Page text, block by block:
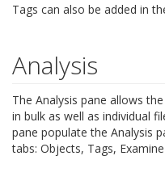
Tags can also be added in
Analysis
The Analysis pane allows
in bulk as well as individual
pane populate the Analysis
tabs: Objects, Tags,